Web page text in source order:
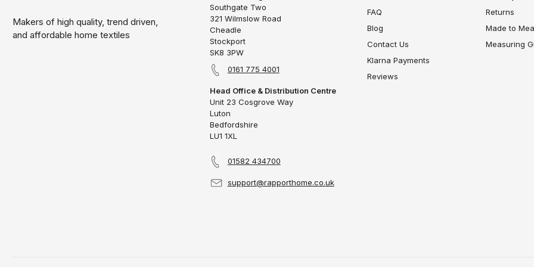
Makers of high quality, trend driven,
and affordable home textiles
Southgate Two
321 Wilmslow Road
Cheadle
Stockport
SK8 3PW
0161 775 4001
Head Office & Distribution Centre
Unit 23 Cosgrove Way
Luton
Bedfordshire
LU1 1XL
01582 434700
support@rapporthome.co.uk
FAQ
Blog
Contact Us
Klarna Payments
Reviews
Returns
Made to
Measuring